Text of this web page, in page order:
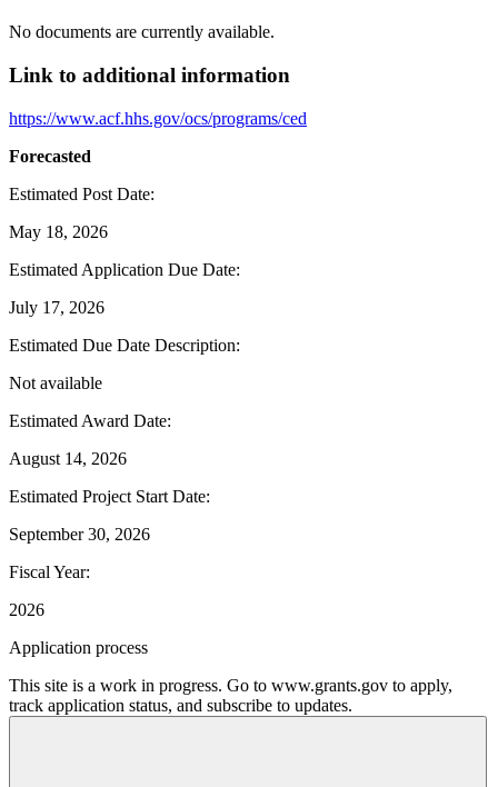
No documents are currently available.
Link to additional information
https://www.acf.hhs.gov/ocs/programs/ced
Forecasted
Estimated Post Date:
May 18, 2026
Estimated Application Due Date:
July 17, 2026
Estimated Due Date Description:
Not available
Estimated Award Date:
August 14, 2026
Estimated Project Start Date:
September 30, 2026
Fiscal Year:
2026
Application process
This site is a work in progress. Go to www.grants.gov to apply,
track application status, and subscribe to updates.